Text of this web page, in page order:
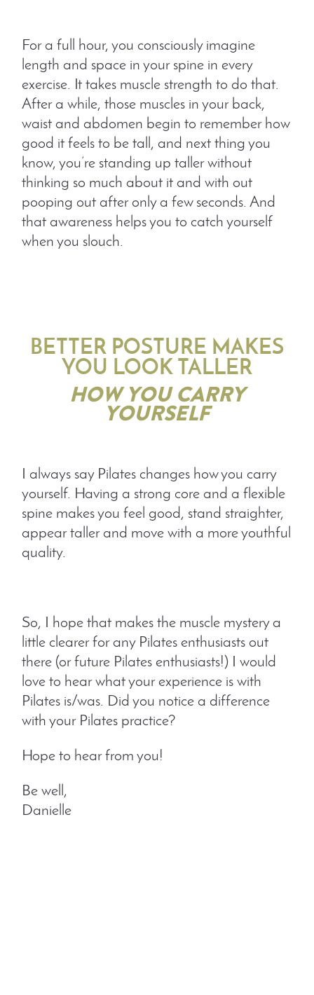
For a full hour, you consciously imagine
length and space in your spine in every
exercise. It takes muscle strength to do that.
After a while, those muscles in your back,
waist and abdomen begin to remember how
good it feels to be tall, and next thing you
know, you’re standing up taller without
thinking so much about it and with out
pooping out after only a few seconds. And
that awareness helps you to catch yourself
when you slouch.
BETTER POSTURE MAKES
YOU LOOK TALLER
HOW YOU CARRY
YOURSELF
I always say Pilates changes how you carry
yourself. Having a strong core and a flexible
spine makes you feel good, stand straighter,
appear taller and move with a more youthful
quality.
So, I hope that makes the muscle mystery a
little clearer for any Pilates enthusiasts out
there (or future Pilates enthusiasts!) I would
love to hear what your experience is with
Pilates is/was. Did you notice a difference
with your Pilates practice?
Hope to hear from you!
Be well,
Danielle